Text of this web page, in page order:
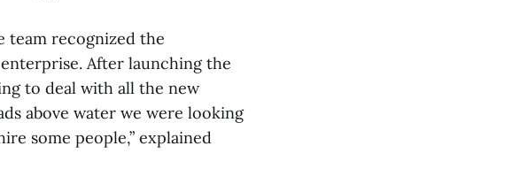
team recognized the
After launching the
to deal with all the new
above water we were looking
some people,” explained